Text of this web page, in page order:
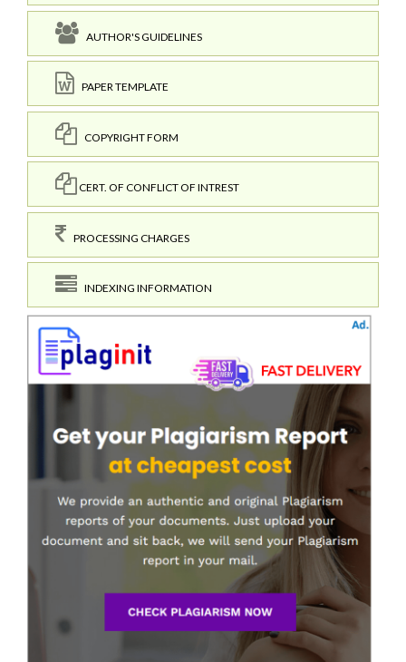
AUTHOR'S GUIDELINES
PAPER TEMPLATE
COPYRIGHT FORM
CERT. OF CONFLICT OF INTREST
PROCESSING CHARGES
INDEXING INFORMATION